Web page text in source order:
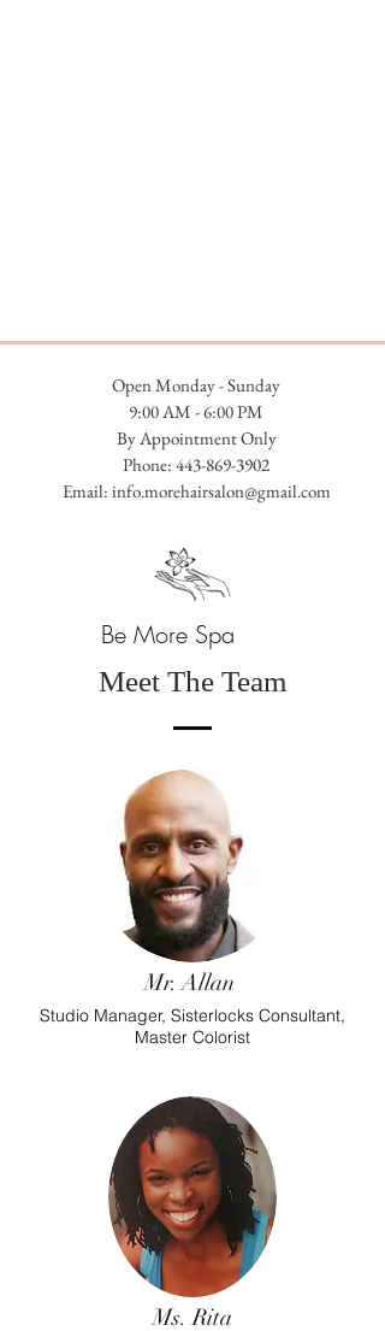
Open Monday - Sunday
9:00 AM - 6:00 PM
By Appointment Only
Phone: 443-869-3902
Email: info.morehairsalon@gmail.com
Be More Spa
Meet The Team
Mr. Allan
Studio Manager, Sisterlocks Consultant,
Master Colorist
Ms. Rita